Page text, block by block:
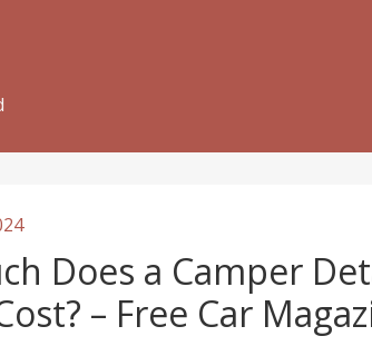
Does a Camper
– Free Car